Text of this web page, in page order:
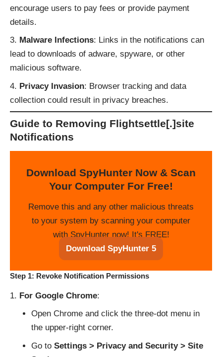
encourage users to pay fees or provide payment
details.
Malware Infections: Links in the notifications can
lead to downloads of adware, spyware, or other
malicious software.
Privacy Invasion: Browser tracking and data
collection could result in privacy breaches.
Guide to Removing Flightsettle[.]site
Notifications
Download SpyHunter Now & Scan
Your Computer For Free!
Remove this and any other malicious threats
to your system by scanning your computer
with SpyHunter now! It's FREE!
Download SpyHunter 5
Step 1: Revoke Notification Permissions
For Google Chrome:
Open Chrome and click the three-dot menu in
the upper-right corner.
Go to Settings > Privacy and Security > Site